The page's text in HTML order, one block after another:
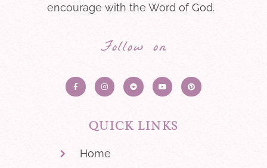
encourage with the Word of God.
Follow on
QUICK LINKS
Home